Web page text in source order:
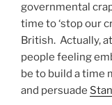
governmental
time to ‘stop our
British. Actually,
people feeling
be to build a time
and persuade